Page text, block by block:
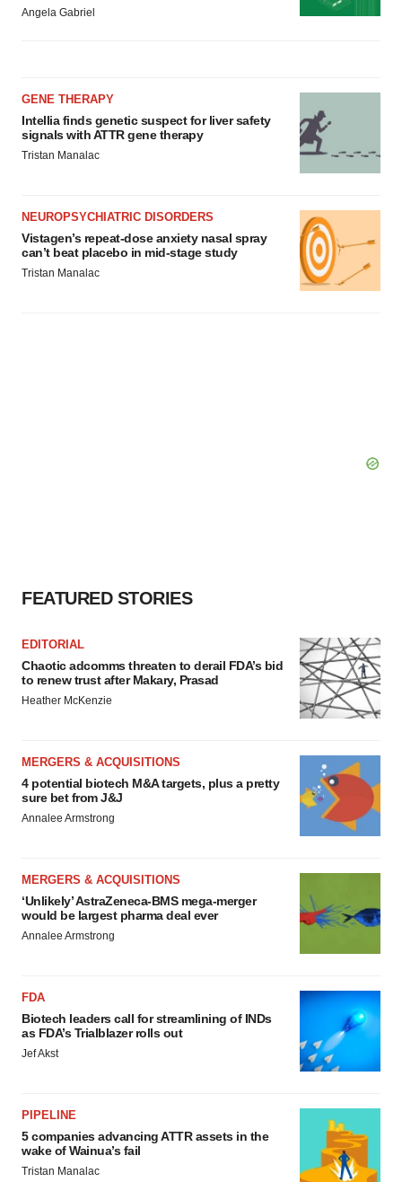
Angela Gabriel
GENE THERAPY
Intellia finds genetic suspect for liver safety
signals with ATTR gene therapy
Tristan Manalac
NEUROPSYCHIATRIC DISORDERS
Vistagen’s repeat-dose anxiety nasal spray
can’t beat placebo in mid-stage study
Tristan Manalac
FEATURED STORIES
EDITORIAL
Chaotic adcomms threaten to derail FDA’s bid
to renew trust after Makary, Prasad
Heather McKenzie
MERGERS & ACQUISITIONS
4 potential biotech M&A targets, plus a pretty
sure bet from J&J
Annalee Armstrong
MERGERS & ACQUISITIONS
‘Unlikely’ AstraZeneca-BMS mega-merger
would be largest pharma deal ever
Annalee Armstrong
FDA
Biotech leaders call for streamlining of INDs
as FDA’s Trialblazer rolls out
Jef Akst
PIPELINE
5 companies advancing ATTR assets in the
wake of Wainua’s fail
Tristan Manalac